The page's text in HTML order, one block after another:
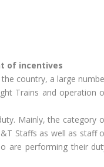
of incentives
country, a large
Trains and operation
Mainly, the category
Staffs as well as staff
are performing their